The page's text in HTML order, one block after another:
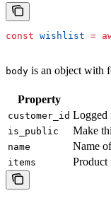
const wishlist =
body is an object with
Property
customer_id Logged
is_public Make
name Name
items Product